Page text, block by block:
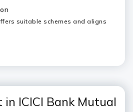
suitable schemes and aligns
ICICI Bank Mutual